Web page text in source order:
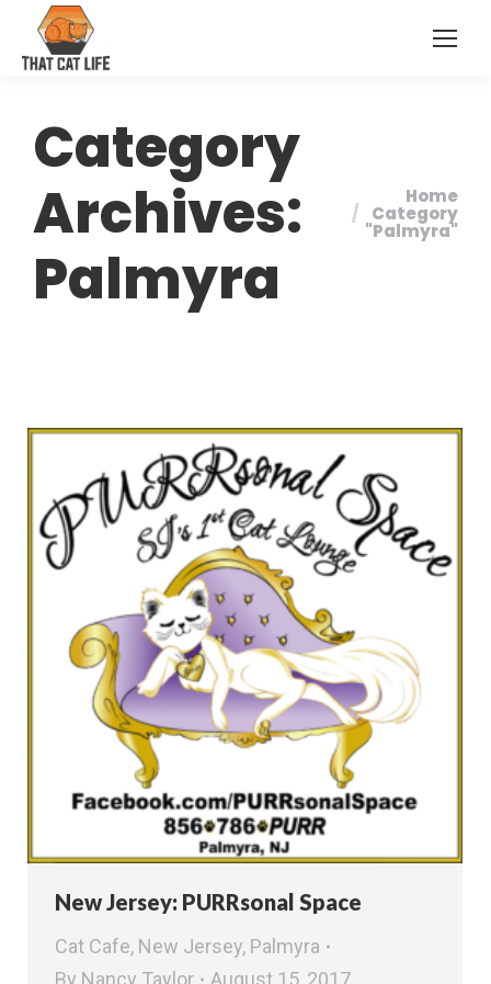
Category
Archives:
Palmyra
You are
Home
Category
"Palmyra"
New Jersey: PURRsonal Space
Cat Cafe, New Jersey, Palmyra
By Nancy Taylor August 15, 2017